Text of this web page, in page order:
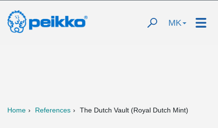
MK
Home References The Dutch Vault (Royal Dutch Mint)